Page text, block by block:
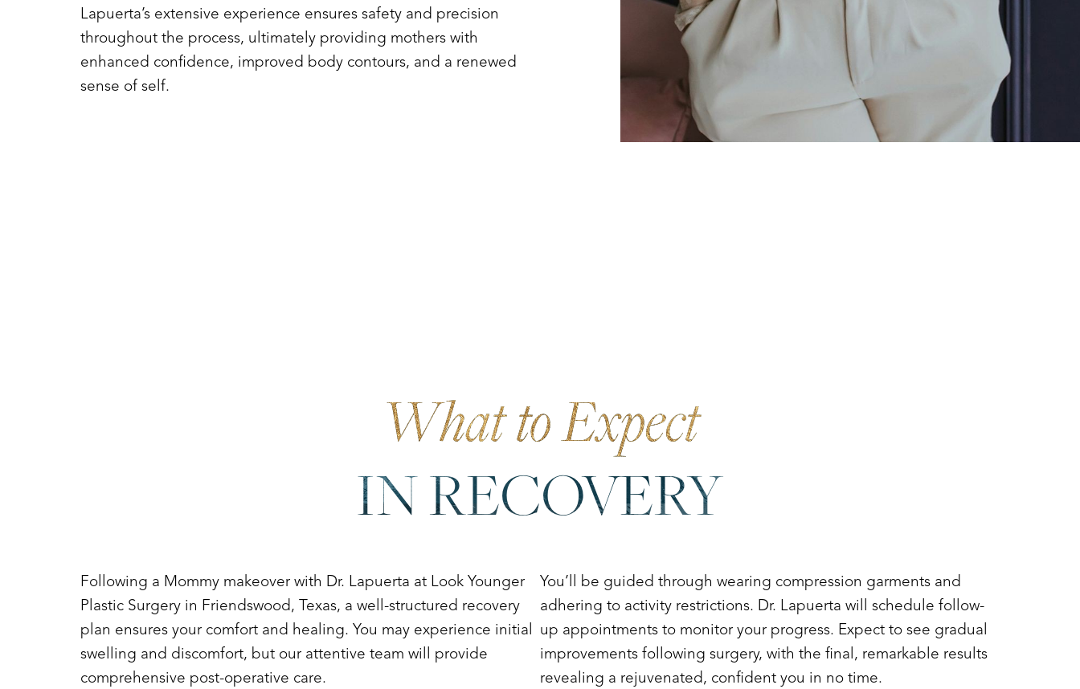
Lapuerta’s extensive experience ensures safety and precision
throughout the process, ultimately providing mothers with
enhanced confidence, improved body contours, and a renewed
sense of self.
What to Expect
IN RECOVERY
Following a Mommy makeover with Dr. Lapuerta at Look Younger
Plastic Surgery in Friendswood, Texas, a well-structured recovery
plan ensures your comfort and healing. You may experience initial
swelling and discomfort, but our attentive team will provide
comprehensive post-operative care.
You’ll be guided through wearing compression garments and
adhering to activity restrictions. Dr. Lapuerta will schedule follow-
up appointments to monitor your progress. Expect to see gradual
improvements following surgery, with the final, remarkable results
revealing a rejuvenated, confident you in no time.